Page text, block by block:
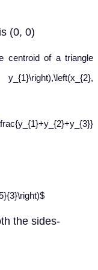
(0, 0)
centroid of a triangle
the sides-